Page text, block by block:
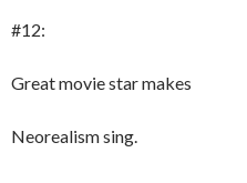
#12:
Great movie star makes
Neorealism sing.